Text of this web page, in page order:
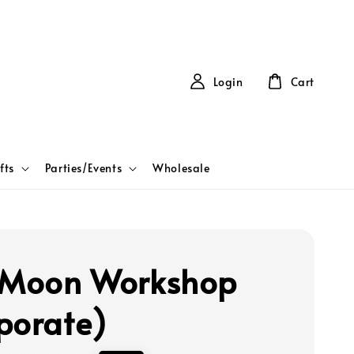
Parties/Events Wholesale
Login Cart
Workshop